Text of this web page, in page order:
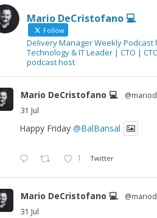
Mario DeCristofano 💻
Follow
Delivery Manager Weekly Podcast
Technology & IT Leader | CTO |
podcast host
Mario DeCristofano 💻
31 Jul
Happy Friday @BalBansal
1 Twitter
Mario DeCristofano 💻
31 Jul